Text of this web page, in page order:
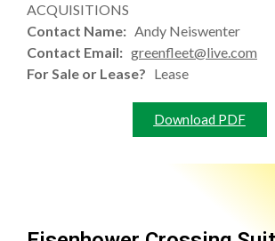
ACQUISITIONS
Contact Name: Andy Neiswenter
Contact Email: greenfleet@live.com
For Sale or Lease? Lease
Download PDF